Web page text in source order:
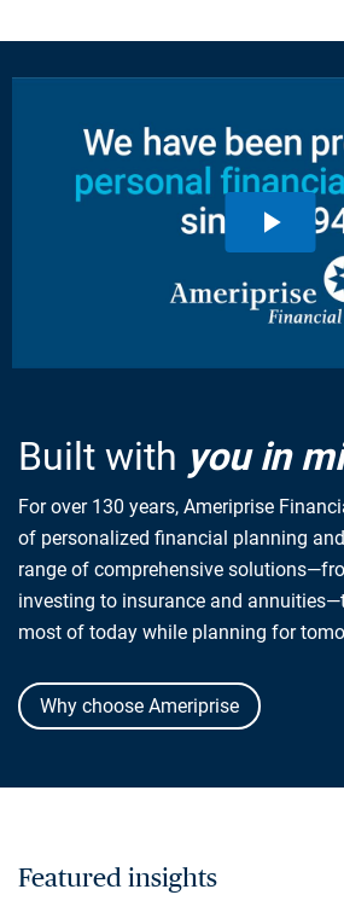
Built with you in
For over 130 years, Ameriprise
of personalized financial planning
range of comprehensive
investing to insurance and
most of today while planning for
Why choose Ameriprise
Featured insights